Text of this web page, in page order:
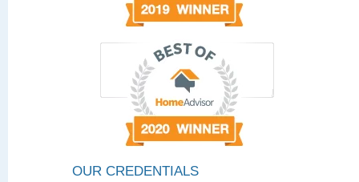
OUR CREDENTIALS